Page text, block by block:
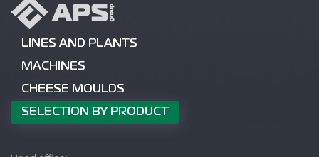
LINES AND PLANTS
MACHINES
CHEESE MOULDS
SELECTION BY PRODUCT